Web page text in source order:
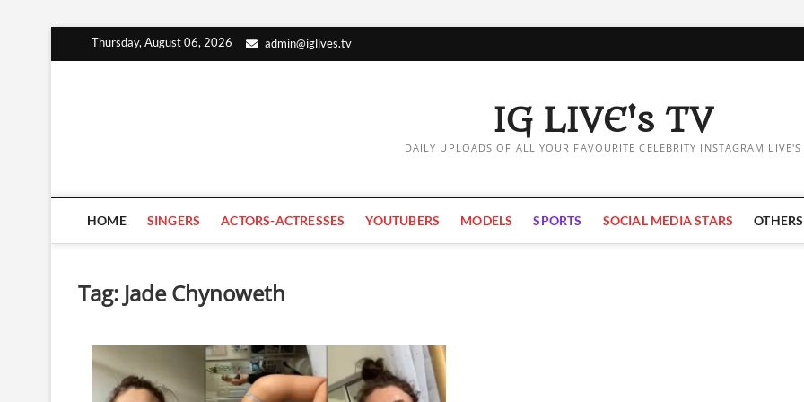
Thursday, August 06, 2026 admin@iglives.tv
IG LIVE's TV
DAILY UPLOADS OF ALL YOUR FAVOURITE CELEBRITY INSTAGRAM LIVE'S
HOME SINGERS ACTORS-ACTRESSES YOUTUBERS MODELS SPORTS SOCIAL MEDIA STARS OTHERS
Tag: Jade Chynoweth